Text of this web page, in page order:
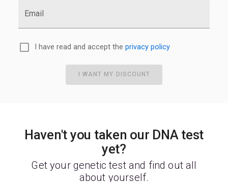
Email
I have read and accept the privacy policy
I WANT MY DISCOUNT
Haven't you taken our DNA test
yet?
Get your genetic test and find out all
about yourself.